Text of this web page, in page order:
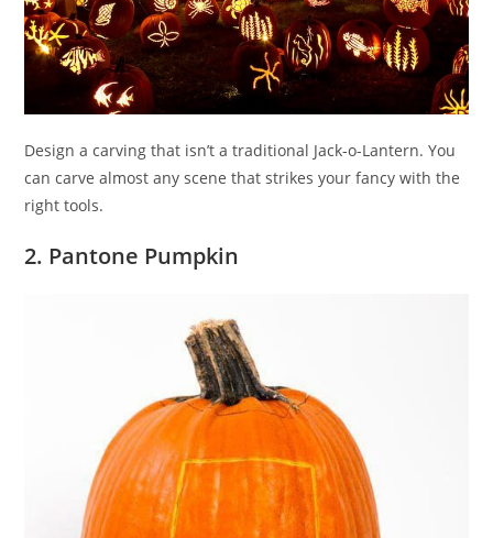
Design a carving that isn’t a traditional Jack-o-Lantern. You
can carve almost any scene that strikes your fancy with the
right tools.
2. Pantone Pumpkin